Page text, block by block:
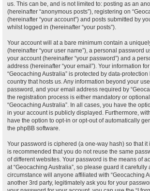
us. This can be, and is not limited to: posting as an
(hereinafter “anonymous posts”), registering on
(hereinafter “your account”) and posts submitted by
whilst logged in (hereinafter “your posts”).
Your account will at a bare minimum contain a
(hereinafter “your user name”), a personal password
your account (hereinafter “your password”) and a
address (hereinafter “your email”). Your information
“Geocaching Australia” is protected by data-
country that hosts us. Any information beyond your
password, and your email address required by
the registration process is either mandatory or
“Geocaching Australia”. In all cases, you have the
in your account is publicly displayed. Furthermore,
have the option to opt-in or opt-out of automatically
the phpBB software.
Your password is ciphered (a one-way hash) so that it
is recommended that you do not reuse the same
of different websites. Your password is the means of
at “Geocaching Australia”, so please guard it carefully
circumstance will anyone affiliated with “Geocaching
another 3rd party, legitimately ask you for your